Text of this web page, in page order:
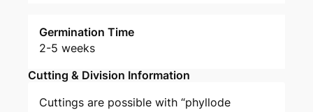
Germination Time
2-5 weeks
Cutting & Division Information
Cuttings are possible with “phyllode